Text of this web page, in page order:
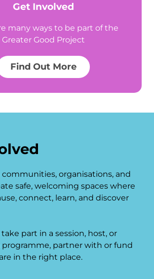
Get Involved
many ways to be part of the
Greater Good Project
Find Out More
organisations, and
safe, welcoming spaces where
connect, learn, and discover
part in a session, host, or
programme, partner with or fund
in the right place.